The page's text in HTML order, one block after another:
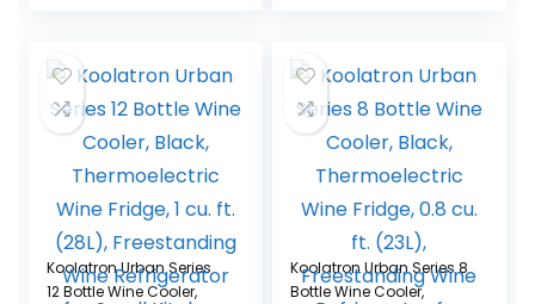
Koolatron Urban Series
12 Bottle Wine Cooler,
Koolatron Urban Series 8
Bottle Wine Cooler,